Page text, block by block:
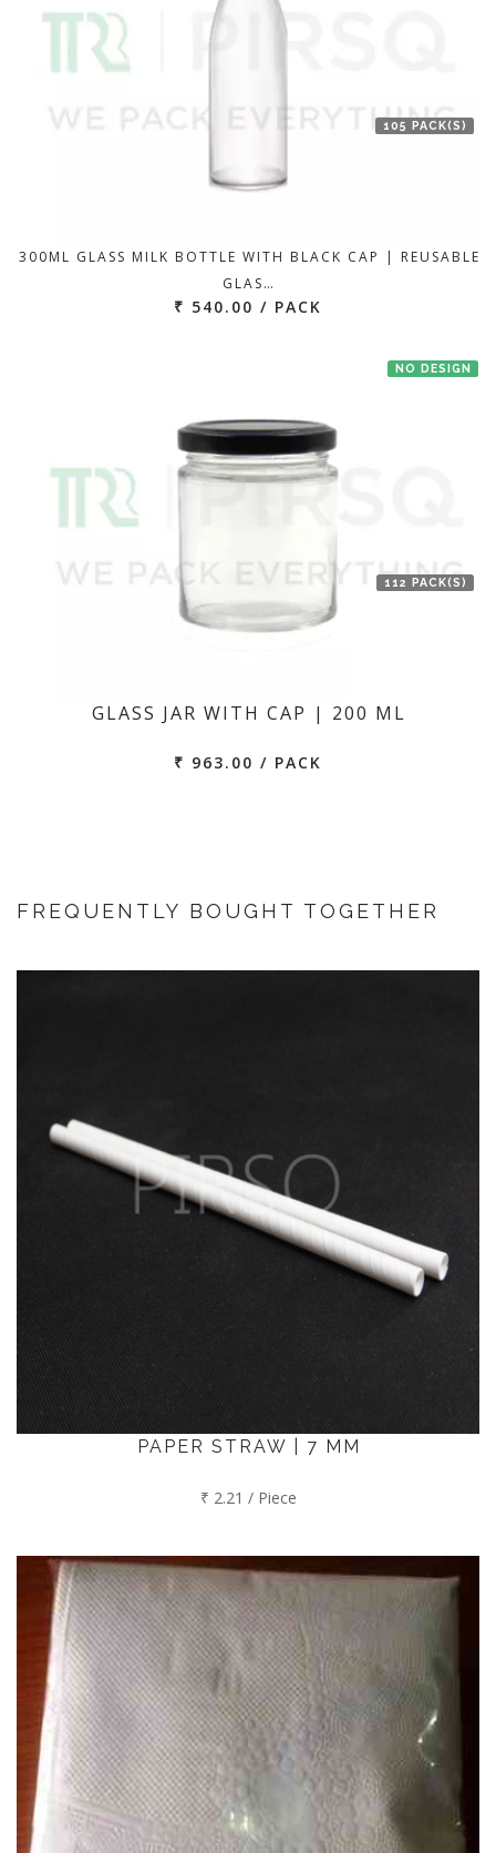
105 PACK(S)
300ML GLASS MILK BOTTLE WITH BLACK CAP | REUSABLE
GLAS…
₹ 540.00 / PACK
NO DESIGN
112 PACK(S)
GLASS JAR WITH CAP | 200 ML
₹ 963.00 / PACK
FREQUENTLY BOUGHT TOGETHER
PAPER STRAW | 7 MM
₹ 2.21 / Piece